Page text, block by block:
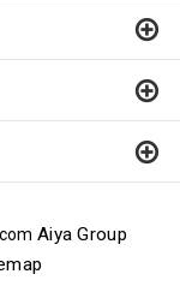
Aiya Group